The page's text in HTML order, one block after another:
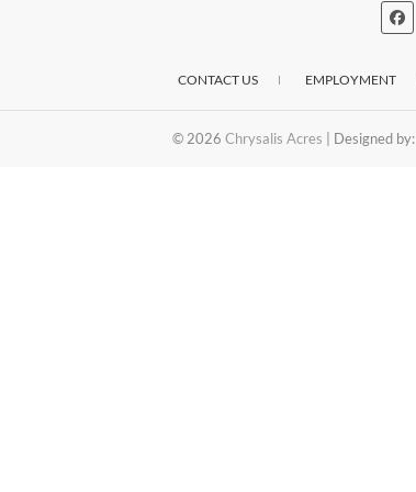
CONTACT US EMPLOYMENT
© 2026 Chrysalis Acres | Designed by: